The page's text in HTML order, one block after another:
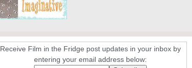
Receive Film in the Fridge post updates in your inbox by
entering your email address below: